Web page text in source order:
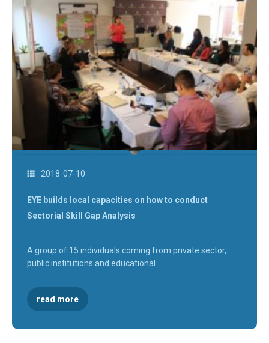
2018-07-10
EYE builds local capacities on how to conduct
Sectorial Skill Gap Analysis
A group of 15 individuals coming from private sector,
public institutions and educational
read more